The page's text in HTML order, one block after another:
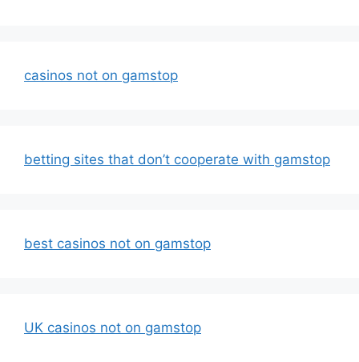
casinos not on gamstop
betting sites that don’t cooperate with gamstop
best casinos not on gamstop
UK casinos not on gamstop